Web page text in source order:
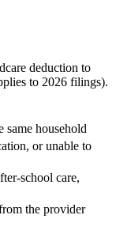
deduction to
to 2026 filings).
household
or unable to
school care,
the provider